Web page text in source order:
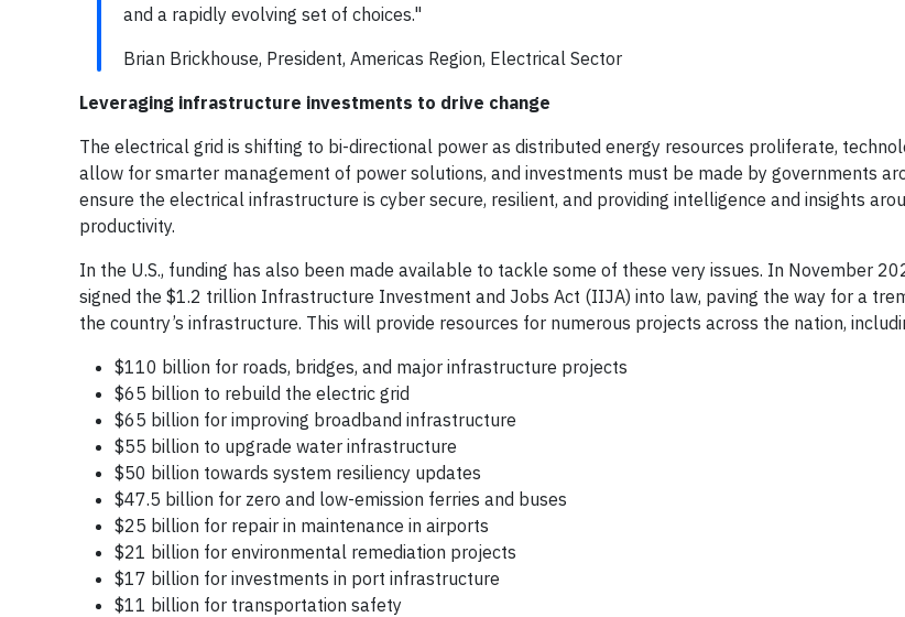
and a rapidly evolving set of choices."
Brian Brickhouse, President, Americas Region, Electrical Sector
Leveraging infrastructure investments to drive change
The electrical grid is shifting to bi-directional power as distributed energy resources proliferate,
allow for smarter management of power solutions, and investments must be made by governments
ensure the electrical infrastructure is cyber secure, resilient, and providing intelligence and insights
productivity.
In the U.S., funding has also been made available to tackle some of these very issues. In November
signed the $1.2 trillion Infrastructure Investment and Jobs Act (IIJA) into law, paving the way for a
the country’s infrastructure. This will provide resources for numerous projects across the nation,
$110 billion for roads, bridges, and major infrastructure projects
$65 billion to rebuild the electric grid
$65 billion for improving broadband infrastructure
$55 billion to upgrade water infrastructure
$50 billion towards system resiliency updates
$47.5 billion for zero and low-emission ferries and buses
$25 billion for repair in maintenance in airports
$21 billion for environmental remediation projects
$17 billion for investments in port infrastructure
$11 billion for transportation safety